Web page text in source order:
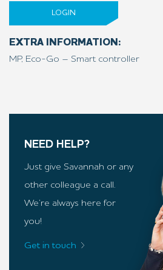
LOGIN
EXTRA INFORMATION:
MP, Eco-Go – Smart controller
NEED HELP?
Just give Savannah or any
other colleague a call.
We’re always here for
you!
Get in touch